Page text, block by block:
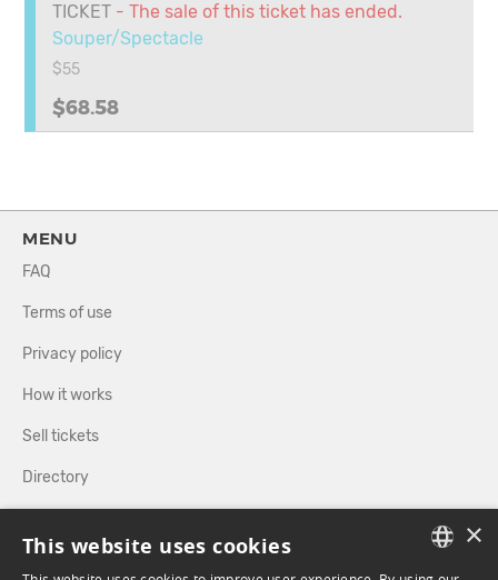
TICKET - The sale of this ticket has ended.
Souper/Spectacle
$55
$68.58
MENU
FAQ
Terms of use
Privacy policy
How it works
Sell tickets
Directory
FOLLOW US ×
This website uses cookies